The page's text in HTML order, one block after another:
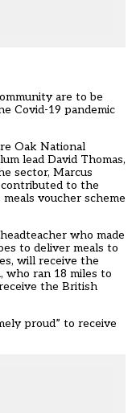
are to be
Covid-19 pandemic
Oak National
lead David Thomas,
sector, Marcus
to the
voucher scheme
who made
to deliver meals to
will receive the
who ran 18 miles to
the British
proud” to receive